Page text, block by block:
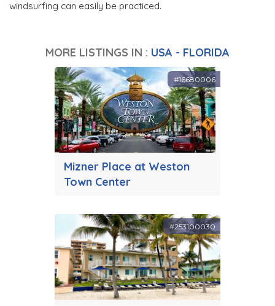
windsurfing can easily be practiced.
MORE LISTINGS IN : USA - FLORIDA
Mizner Place at Weston
Town Center
#16680006
#253100030